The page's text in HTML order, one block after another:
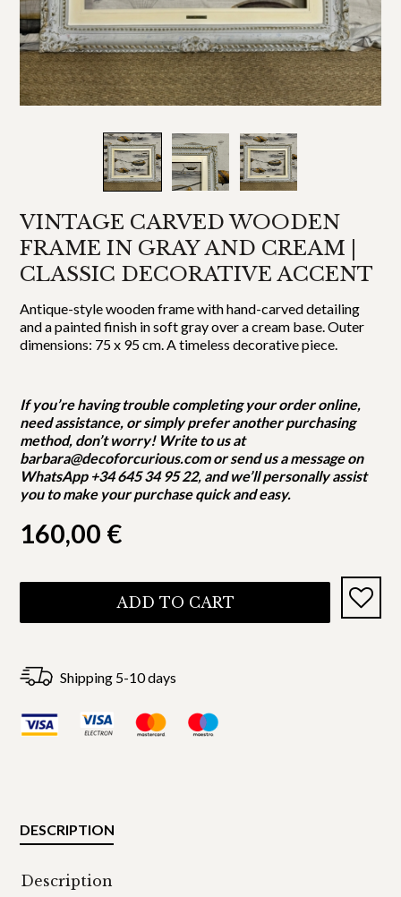
VINTAGE CARVED WOODEN
FRAME IN GRAY AND CREAM |
CLASSIC DECORATIVE ACCENT
Antique-style wooden frame with hand-carved detailing
and a painted finish in soft gray over a cream base. Outer
dimensions: 75 x 95 cm. A timeless decorative piece.
If you’re having trouble completing your order online,
need assistance, or simply prefer another purchasing
method, don’t worry! Write to us at
barbara@decoforcurious.com or send us a message on
WhatsApp +34 645 34 95 22, and we’ll personally assist
you to make your purchase quick and easy.
160,00 €
ADD TO CART
Shipping 5-10 days
DESCRIPTION
Description